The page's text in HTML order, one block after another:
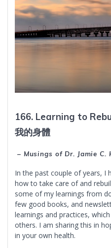
166. Learning to
我的身體
– Musings of Dr. Jamie C.
In the past couple of years, I
how to take care of and
some of my learnings from
few good books, and
learnings and practices,
others. I am sharing this in
in your own health.